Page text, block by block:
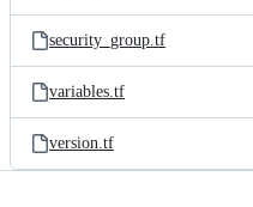
security_group.tf
variables.tf
version.tf